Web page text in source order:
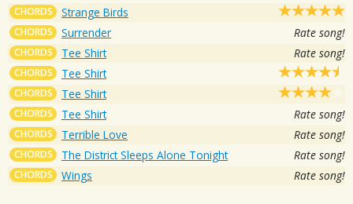
CHORDS Strange Birds
CHORDS Surrender Rate song!
CHORDS Tee Shirt Rate song!
CHORDS Tee Shirt
CHORDS Tee Shirt
CHORDS Tee Shirt Rate song!
CHORDS Terrible Love Rate song!
CHORDS The District Sleeps Alone Tonight Rate song!
CHORDS Wings Rate song!